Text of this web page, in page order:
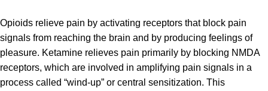
Opioids relieve pain by activating receptors that block pain
signals from reaching the brain and by producing feelings of
pleasure. Ketamine relieves pain primarily by blocking NMDA
receptors, which are involved in amplifying pain signals in a
process called “wind-up” or central sensitization. This